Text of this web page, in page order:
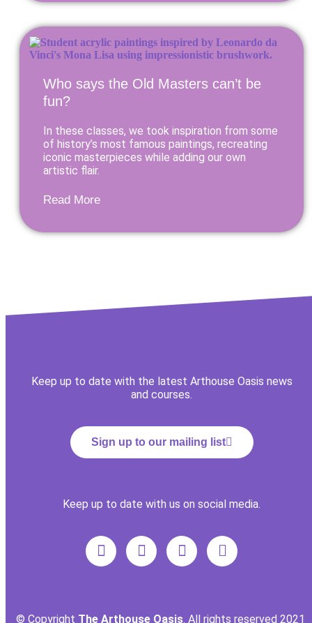
Who says the Old Masters can’t be
fun?
In these classes, we took inspiration from some
of history’s most famous paintings, recreating
iconic masterpieces while adding our own
artistic flair.
Read More
Keep up to date with the latest Arthouse Oasis news
and courses.
Sign up to our mailing list
Keep up to date with us on social media.
© Copyright The Arthouse Oasis. All rights reserved 2021